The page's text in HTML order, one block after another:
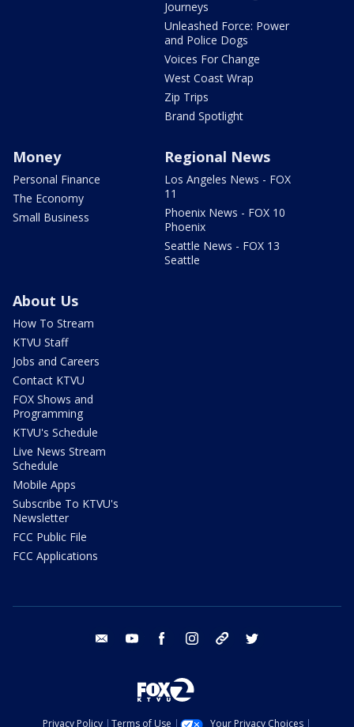
Journeys
Unleashed Force: Power
and Police Dogs
Voices For Change
West Coast Wrap
Zip Trips
Brand Spotlight
Money
Personal Finance
The Economy
Small Business
Regional News
Los Angeles News - FOX
11
Phoenix News - FOX 10
Phoenix
Seattle News - FOX 13
Seattle
About Us
How To Stream
KTVU Staff
Jobs and Careers
Contact KTVU
FOX Shows and
Programming
KTVU's Schedule
Live News Stream
Schedule
Mobile Apps
Subscribe To KTVU's
Newsletter
FCC Public File
FCC Applications
email youtube facebook instagram tik tok
Privacy Policy Terms of Use Your Privacy Choices